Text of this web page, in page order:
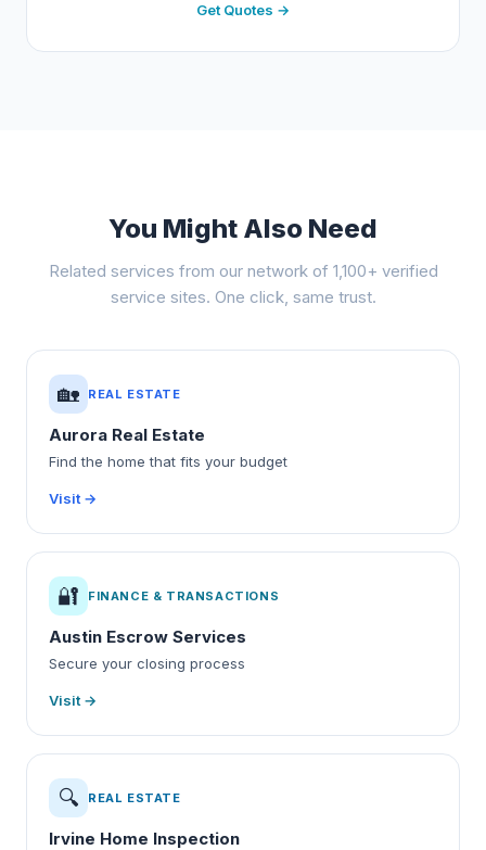
Get Quotes →
You Might Also Need
Related services from our network of 1,100+ verified
service sites. One click, same trust.
🏡 REAL ESTATE
Aurora Real Estate
Find the home that fits your budget
Visit →
🔐 FINANCE & TRANSACTIONS
Austin Escrow Services
Secure your closing process
Visit →
🔍 REAL ESTATE
Irvine Home Inspection